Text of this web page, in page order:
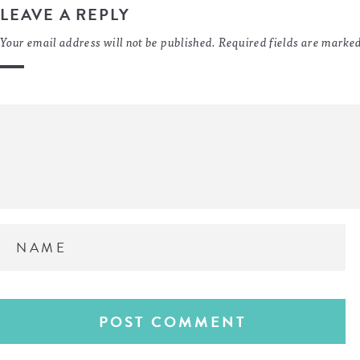
LEAVE A REPLY
Your email address will not be published. Required fields are